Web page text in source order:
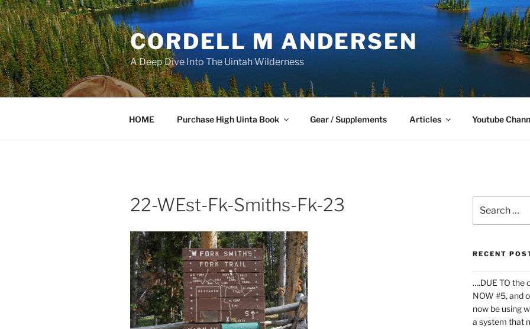
Skip
to
content
CORDELL M ANDERSEN
A Deep Dive Into The Uintah Wilderness
HOME Purchase High Uinta Book Gear / Supplements Articles Youtube
22-WEst-Fk-Smiths-Fk-23
for:
RECENT
….DUE TO the
NOW #5, and
now be using
a system that